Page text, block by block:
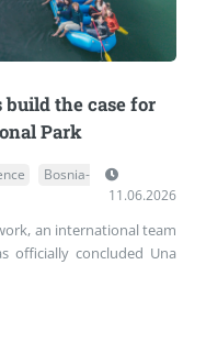
build the case for
Park
Bosnia-
11.06.2026
an international team
officially concluded Una